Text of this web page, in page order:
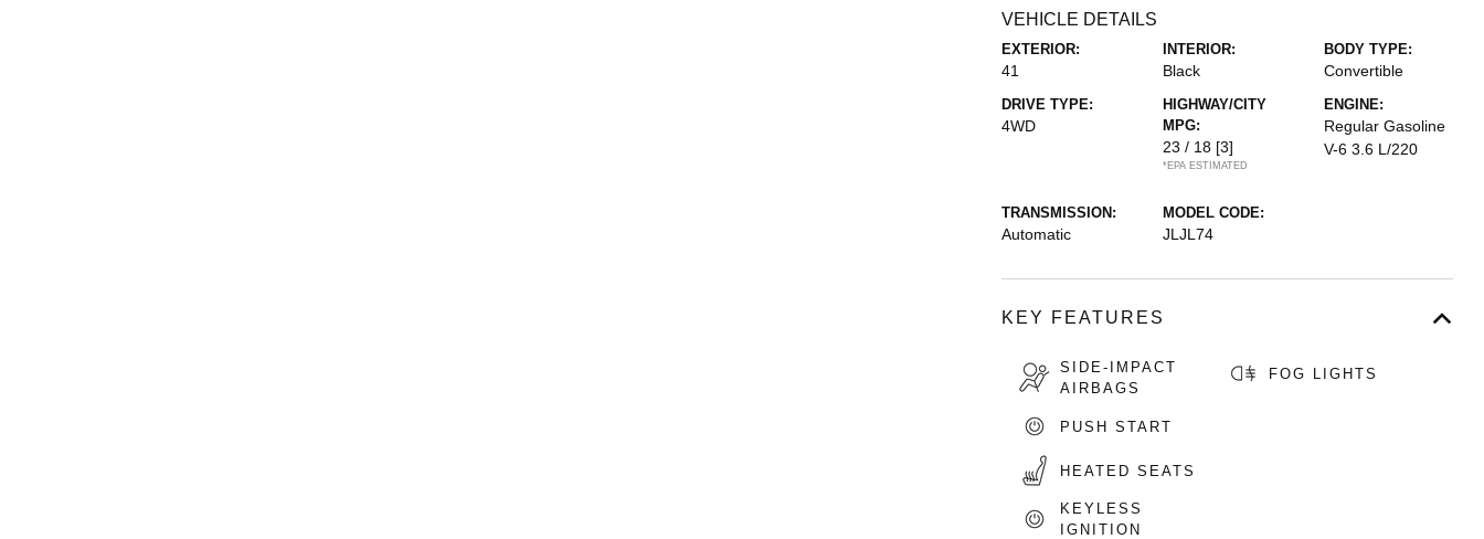
VEHICLE DETAILS
EXTERIOR:
41
INTERIOR:
Black
BODY TYPE:
Convertible
DRIVE TYPE:
4WD
HIGHWAY/CITY
MPG:
23 / 18 [3]
*EPA ESTIMATED
ENGINE:
Regular Gasoline
V-6 3.6 L/220
TRANSMISSION:
Automatic
MODEL CODE:
JLJL74
KEY FEATURES
SIDE-IMPACT
AIRBAGS
PUSH START
HEATED SEATS
KEYLESS
IGNITION
FOG LIGHTS